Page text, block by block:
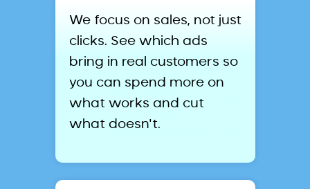
We focus on sales, not just
clicks. See which ads
bring in real customers so
you can spend more on
what works and cut
what doesn't.